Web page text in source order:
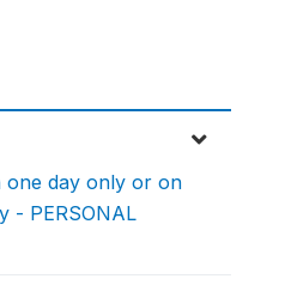
one day only or on
- PERSONAL